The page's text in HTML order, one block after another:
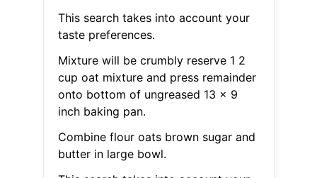
This search takes into account your
taste preferences.
Mixture will be crumbly reserve 1 2
cup oat mixture and press remainder
onto bottom of ungreased 13 x 9
inch baking pan.
Combine flour oats brown sugar and
butter in large bowl.